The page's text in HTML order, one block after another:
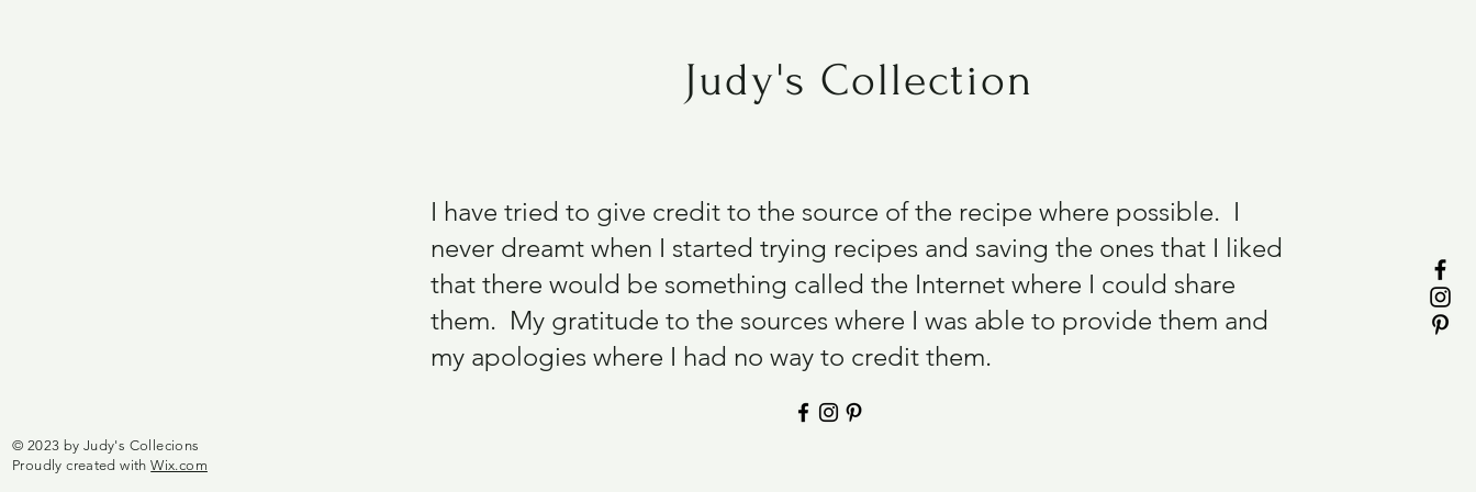
Judy's Collection
I have tried to give credit to the source of the recipe where possible. I
never dreamt when I started trying recipes and saving the ones that I liked
that there would be something called the Internet where I could share
them. My gratitude to the sources where I was able to provide them and
my apologies where I had no way to credit them.
© 2023 by Judy's Collecions
Proudly created withWix.com